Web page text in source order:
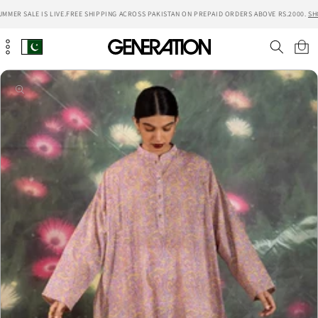
Skip to
SALE IS LIVE.FREE SHIPPING ACROSS PAKISTAN ON PREPAID ORDERS ABOVE RS.2000.
Cart
Skip to
product
information